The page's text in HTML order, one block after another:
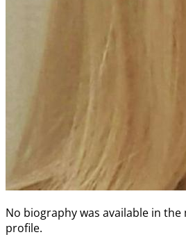
No biography was available in
profile.